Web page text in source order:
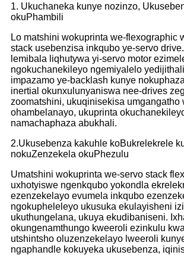
1. Ukuchaneka kunye nozinzo,
okuPhambili
Lo matshini wokuprinta we-flexographic
stack usebenzisa inkqubo ye-servo
lemibala liqhutywa yi-servo motor
ngokuchanekileyo ngemiyalelo
impazamo ye-backlash kunye
inertial okunxulunyaniswa nee-drives
zoomatshini, ukuqinisekisa umgangatho
ohambelanayo, ukuprinta
namachaphaza abukhali.
2.Ukusebenza kakuhle koBukrelekrele
nokuZenzekela okuPhezulu
Umatshini wokuprinta we-servo stack
uxhotyiswe ngenkqubo yokondla
ezenzekelayo evumela inkqubo
ngokupheleleyo ukusuka ekulayisheni
ukuthungelana, ukuya ekudibaniseni.
okungenamthungo kweeroli ezinkulu
utshintsho oluzenzekelayo lweeroli
ngaphandle kokuyeka ukusebenza,